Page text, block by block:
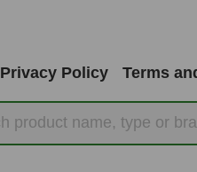
Privacy Policy Terms